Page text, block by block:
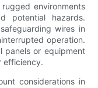
environments
potential hazards.
wires in
operation.
panels or equipment
efficiency.
considerations in